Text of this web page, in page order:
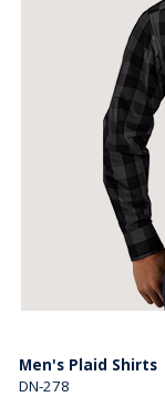
Men's Plaid Shirts
DN-278